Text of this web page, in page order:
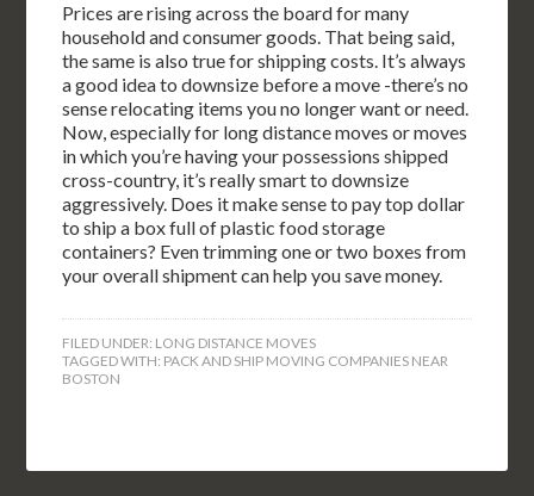
Prices are rising across the board for many
household and consumer goods. That being said,
the same is also true for shipping costs. It’s always
a good idea to downsize before a move -there’s no
sense relocating items you no longer want or need.
Now, especially for long distance moves or moves
in which you’re having your possessions shipped
cross-country, it’s really smart to downsize
aggressively. Does it make sense to pay top dollar
to ship a box full of plastic food storage
containers? Even trimming one or two boxes from
your overall shipment can help you save money.
FILED UNDER: LONG DISTANCE MOVES
TAGGED WITH: PACK AND SHIP MOVING COMPANIES NEAR
BOSTON